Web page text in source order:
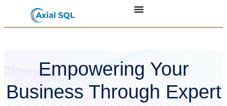
Empowering Your
Business Through Expert